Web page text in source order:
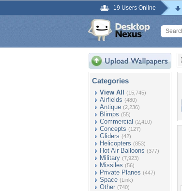
19 Users Online
Categories
View All (15,745)
Airfields (480)
Antique (2,236)
Blimps (55)
Commercial (2,410)
Concepts (127)
Gliders (42)
Helicopters (853)
Hot Air Balloons (377)
Military (7,923)
Missiles (56)
Private Planes (447)
Space (Link)
Other (740)